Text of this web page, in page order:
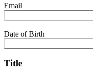
Email
Date of Birth
Title